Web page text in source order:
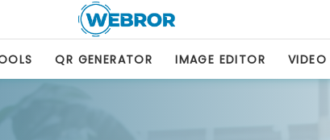
QR GENERATOR IMAGE EDITOR VIDEO